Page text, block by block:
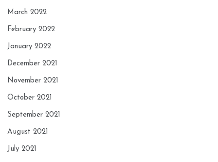
March 2022
February 2022
January 2022
December 2021
November 2021
October 2021
September 2021
August 2021
July 2021